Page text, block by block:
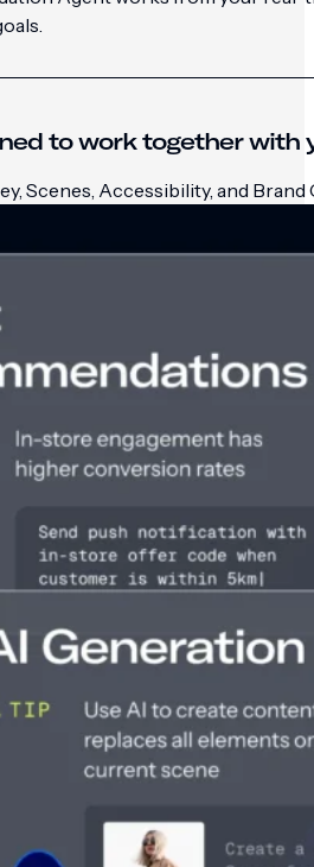
to work together with
Scenes, Accessibility, and